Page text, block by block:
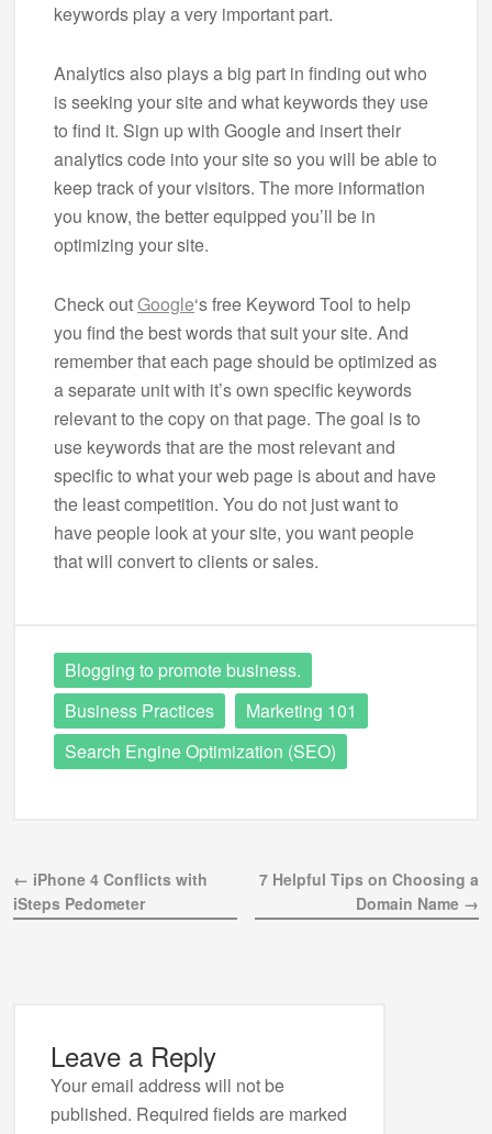
keywords play a very important part.
Analytics also plays a big part in finding out who
is seeking your site and what keywords they use
to find it. Sign up with Google and insert their
analytics code into your site so you will be able to
keep track of your visitors. The more information
you know, the better equipped you’ll be in
optimizing your site.
Check outGoogle‘s free Keyword Tool to help
you find the best words that suit your site. And
remember that each page should be optimized as
a separate unit with it’s own specific keywords
relevant to the copy on that page. The goal is to
use keywords that are the most relevant and
specific to what your web page is about and have
the least competition. You do not just want to
have people look at your site, you want people
that will convert to clients or sales.
Blogging to promote business.
Business Practices
Marketing 101
Search Engine Optimization (SEO)
← iPhone 4 Conflicts with
iSteps Pedometer
7 Helpful Tips on Choosing a
Domain Name →
Leave a Reply
Your email address will not be
published. Required fields are marked